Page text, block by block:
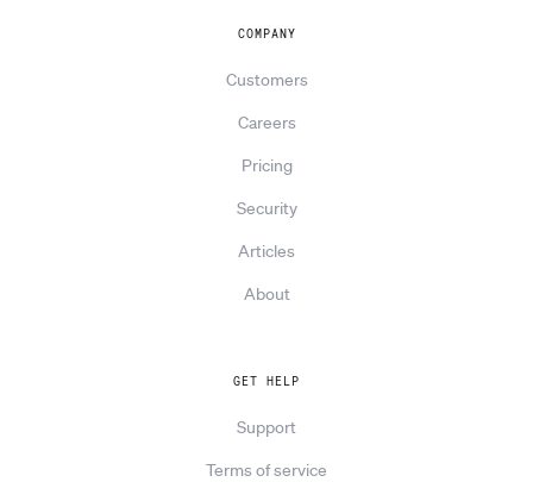
COMPANY
Customers
Careers
Pricing
Security
Articles
About
GET HELP
Support
Terms of service